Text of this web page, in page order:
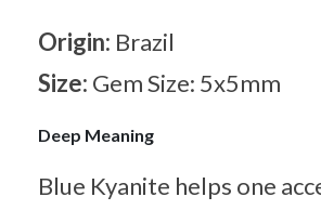
Origin: Brazil
Size: Gem Size: 5x5mm
Deep Meaning
Blue Kyanite helps one